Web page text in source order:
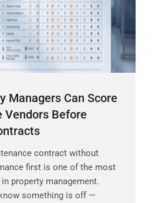
Managers Can Score
Vendors Before
contract without
first is one of the most
property management.
something is off —